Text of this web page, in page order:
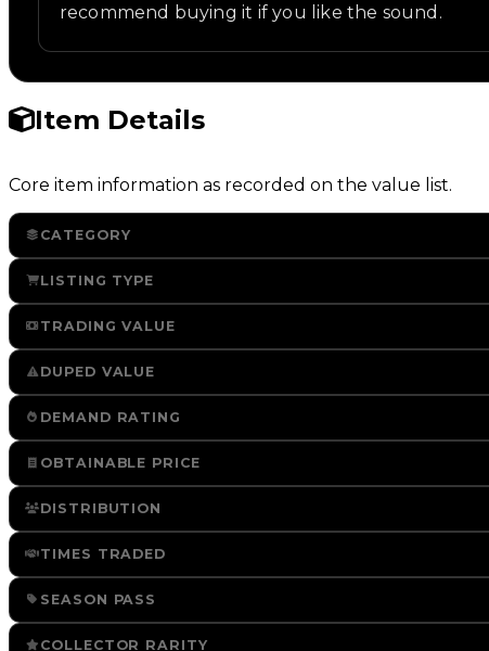
recommend buying it if you like the sound.
Item Details
Core item information as recorded on the value list.
CATEGORY
LISTING TYPE
TRADING VALUE
DUPED VALUE
DEMAND RATING
OBTAINABLE PRICE
DISTRIBUTION
TIMES TRADED
SEASON PASS
COLLECTOR RARITY